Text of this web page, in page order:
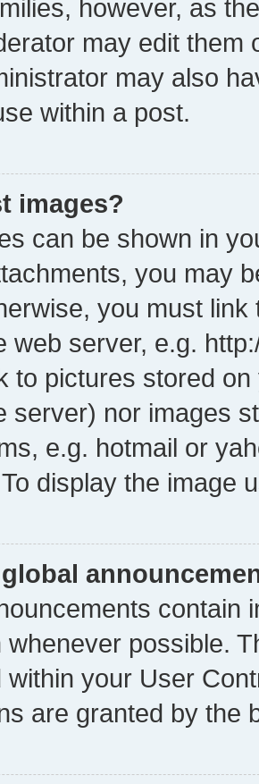
however, as
may edit them
may also
within a post.
images?
can be shown in
you may
you must
web server, e.g.
to pictures stored
server) nor images
e.g. hotmail or
display the image
contain
whenever possible.
within your User
are granted by the